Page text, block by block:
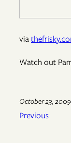
via
Watch out
October 23, 2009
Previous